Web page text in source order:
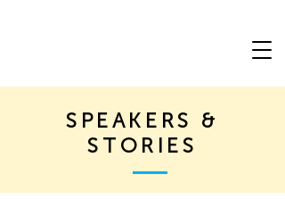
SPEAKERS &
STORIES